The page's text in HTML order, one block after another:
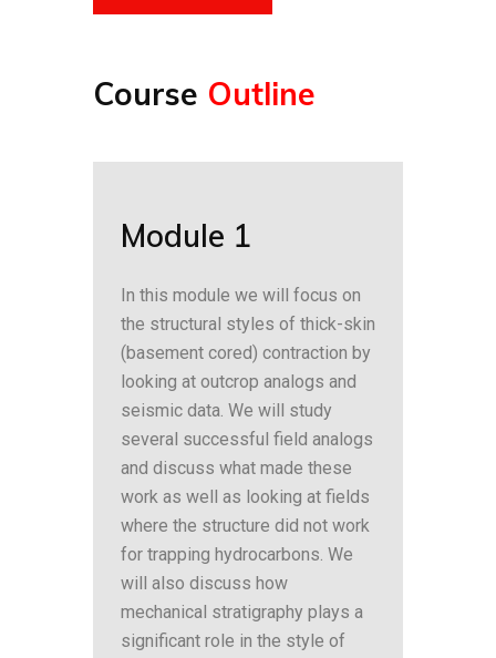
Course Outline
Module 1
In this module we will focus on
the structural styles of thick-skin
(basement cored) contraction by
looking at outcrop analogs and
seismic data. We will study
several successful field analogs
and discuss what made these
work as well as looking at fields
where the structure did not work
for trapping hydrocarbons. We
will also discuss how
mechanical stratigraphy plays a
significant role in the style of